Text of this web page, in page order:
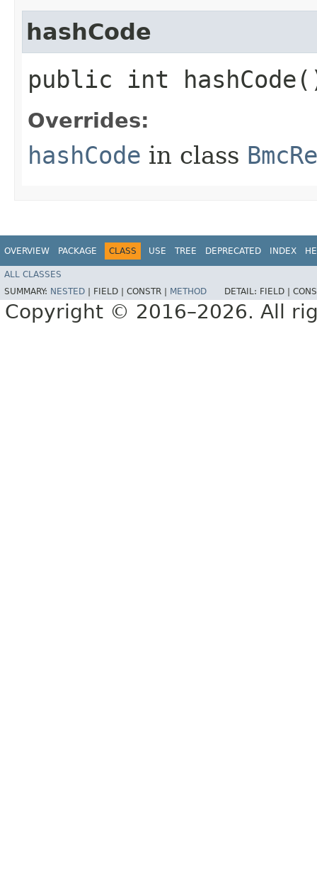
hashCode
public int
Overrides:
hashCode in class
OVERVIEW PACKAGE CLASS USE TREE DEPRECATED INDEX
ALL CLASSES
SUMMARY: NESTED FIELD | CONSTR | METHOD DETAIL: FIELD |
Copyright © 2016–2026. All